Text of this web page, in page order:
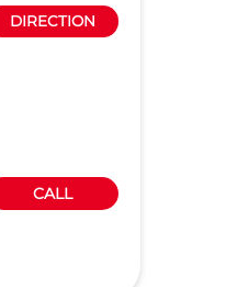
DIRECTION
CALL